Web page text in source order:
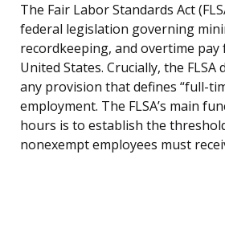
The Fair Labor Standards Act
federal legislation governing
recordkeeping, and overtime
United States. Crucially, the FLSA
any provision that defines “full-
employment. The FLSA’s main
hours is to establish the
nonexempt employees must